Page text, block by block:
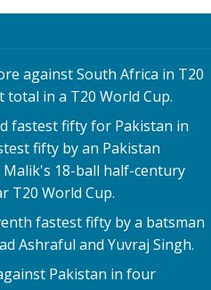
against South Africa in T20
in a T20 World Cup.
fastest fifty for Pakistan in
fifty by an Pakistan
18-ball half-century
T20 World Cup.
fastest fifty by a batsman
Ashraful and Yuvraj Singh.
Pakistan in four